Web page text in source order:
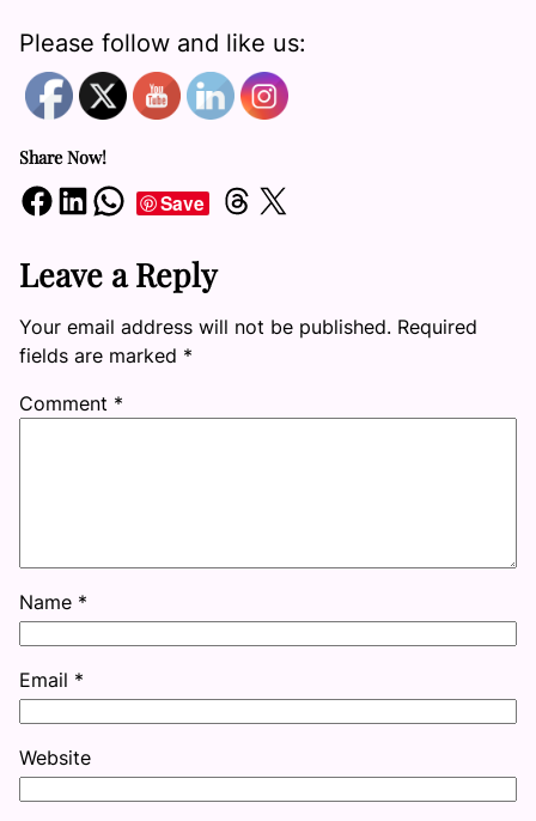
Please follow and like us:
Share Now!
Share on Facebook Share on LinkedIn Share on WhatsApp Save Share on Threads Share on X
Leave a Reply
Your email address will not be published. Required
fields are marked *
Comment *
Name *
Email *
Website